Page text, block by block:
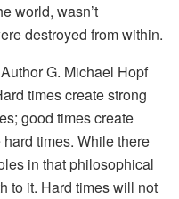
world, wasn’t
destroyed from within.
G. Michael Hopf
times create strong
good times create
times. While there
in that philosophical
to it. Hard times will not